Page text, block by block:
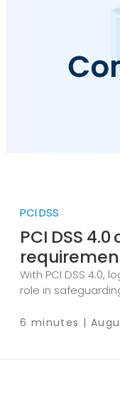
because the
PCI DSS
PCI DSS
With PCI DSS 4.0,
role in
requirements,
6 minutes |